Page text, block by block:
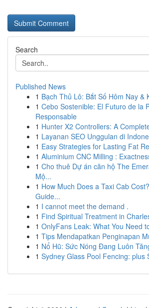
Search
Published News
1 Bạch Thủ Lô: Bắt Số Hôm Nay &
1 Cebo Sostenible: El Futuro de la
Responsable
1 Hunter X2 Controllers: A
1 Layanan SEO Unggulan di
1 Easy Strategies for Lasting Fat
1 Aluminium CNC Milling :
1 Cho thuê Dự án căn hộ The
Mộ...
1 How Much Does a Taxi Cab
Guide...
1 I cannot meet the demand .
1 Find Spiritual Treatment in
1 OnlyFans Leak: What You Need
1 Tips Mendapatkan Penginapan
1 Nổ Hũ: Sức Nóng Đang Luôn
1 Sydney Glass Pool Fencing: plus